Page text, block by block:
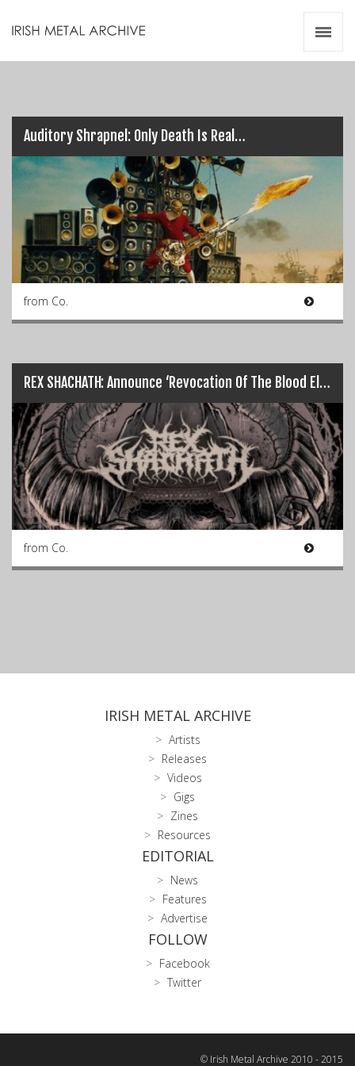
Auditory Shrapnel: Only Death Is Real…
from Co.
REX SHACHATH: Announce ‘Revocation Of The Blood Elect’ EP…
from Co.
IRISH METAL ARCHIVE
Artists
Releases
Videos
Gigs
Zines
Resources
EDITORIAL
News
Features
Advertise
FOLLOW
Facebook
Twitter
© Irish Metal Archive 2010 - 2015
Videos
Zines
Resources